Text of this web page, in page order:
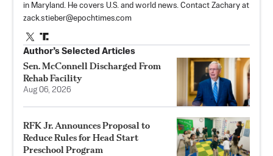
in Maryland. He covers U.S. and world news. Contact Zachary at
zack.stieber@epochtimes.com
Author’s Selected Articles
Sen. McConnell Discharged From
Rehab Facility
Aug 06, 2026
RFK Jr. Announces Proposal to
Reduce Rules for Head Start
Preschool Program